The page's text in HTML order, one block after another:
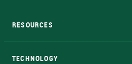
RESOURCES
TECHNOLOGY